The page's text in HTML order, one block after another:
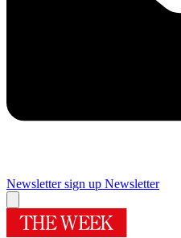
Newsletter sign up Newsletter